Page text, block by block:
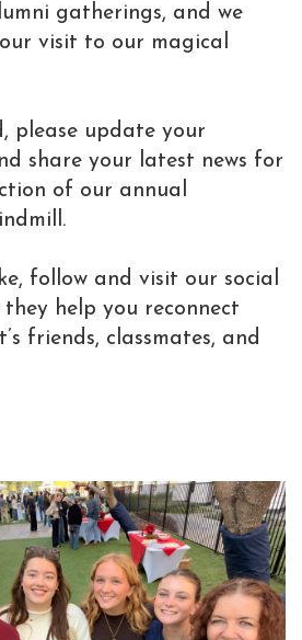
gatherings, and we
visit to our magical
please update your
share your latest news for
of our annual
follow and visit our social
help you reconnect
friends, classmates, and